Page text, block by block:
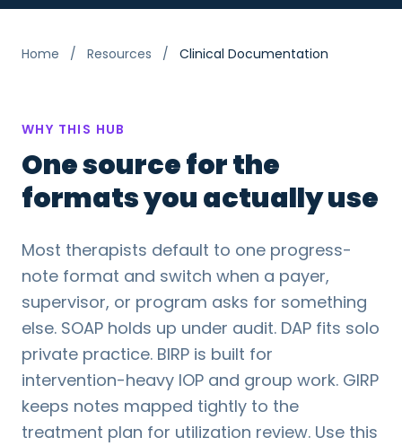
Home / Resources / Clinical Documentation
WHY THIS HUB
One source for the
formats you actually use
Most therapists default to one progress-
note format and switch when a payer,
supervisor, or program asks for something
else. SOAP holds up under audit. DAP fits solo
private practice. BIRP is built for
intervention-heavy IOP and group work. GIRP
keeps notes mapped tightly to the
treatment plan for utilization review. Use this